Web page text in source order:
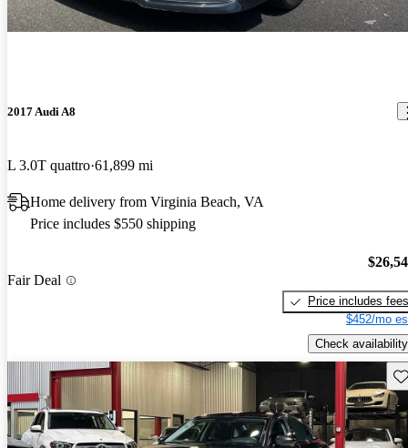
2017 Audi A8
L 3.0T quattro 61,899 mi
Home delivery from Virginia Beach, VA
Price includes $550 shipping
Fair Deal
Price includes fees
$452/mo
Check availability